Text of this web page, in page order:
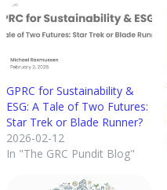
GPRC for Sustainability &
ESG: A Tale of Two Futures:
Star Trek or Blade Runner?
2026-02-12
In "The GRC Pundit Blog"